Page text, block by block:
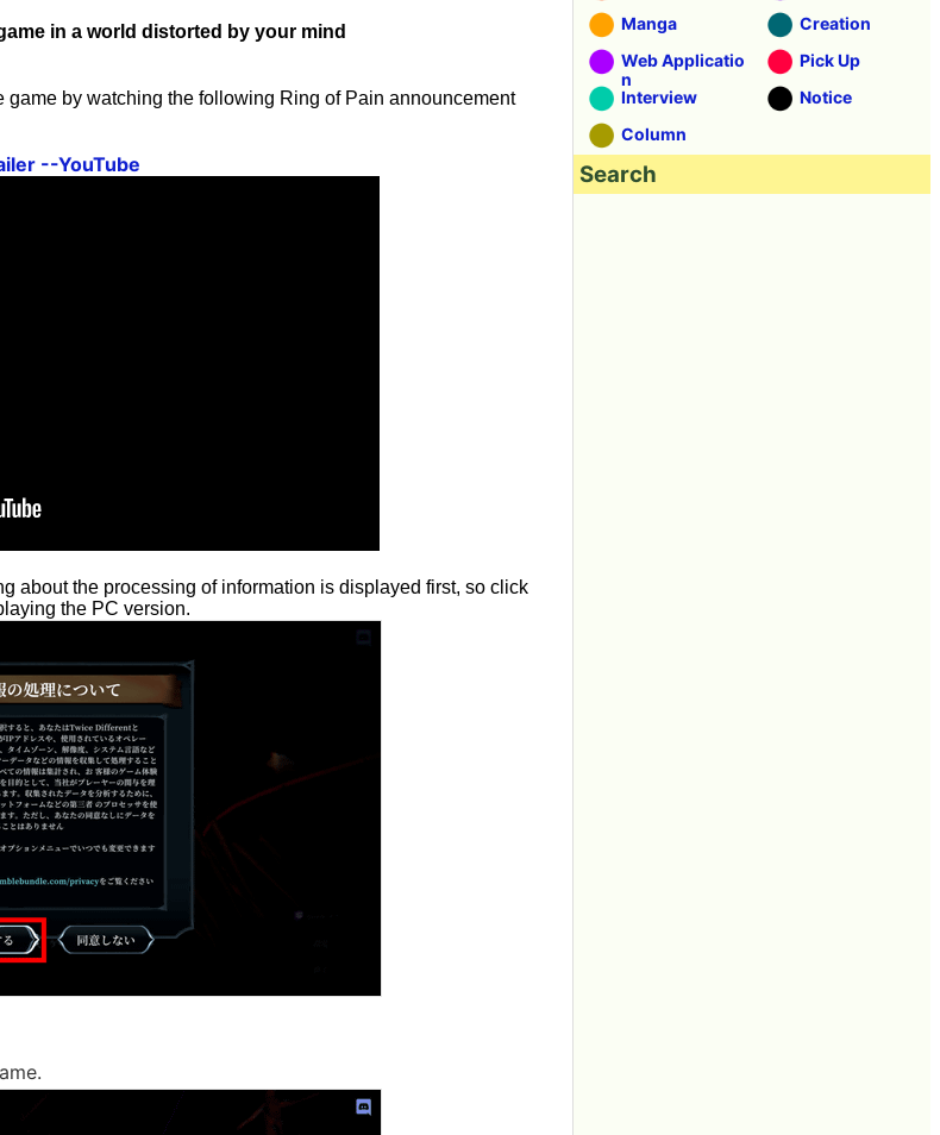
in a world distorted by your mind
game by watching the following Ring of Pain announcement
--YouTube
about the processing of information is displayed first, so click
the PC version.
Manga
Creation
Web Applicatio
n
Pick Up
Interview
Notice
Column
Search